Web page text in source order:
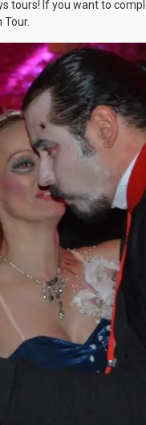
tours! If you want to